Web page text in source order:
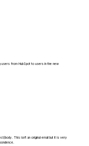
users from HubSpot to users in the new
body. This isn't an original email but it is very